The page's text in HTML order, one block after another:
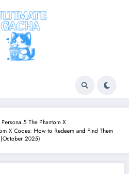
Persona 5 The Phantom X
X Codes: How to Redeem and Find Them
(October 2025)